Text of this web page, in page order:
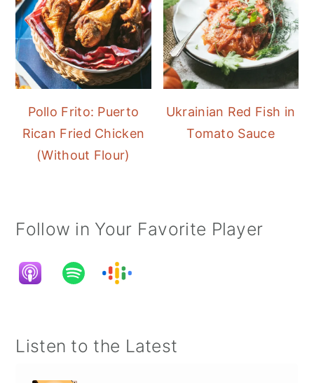
Pollo Frito: Puerto
Rican Fried Chicken
(Without Flour)
Ukrainian Red Fish in
Tomato Sauce
Follow in Your Favorite Player
Listen to the Latest